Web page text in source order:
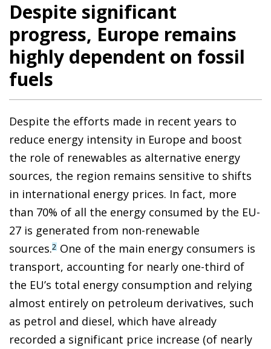
Despite significant
progress, Europe remains
highly dependent on fossil
fuels
Despite the efforts made in recent years to
reduce energy intensity in Europe and boost
the role of renewables as alternative energy
sources, the region remains sensitive to shifts
in international energy prices. In fact, more
than 70% of all the energy consumed by the EU-
27 is generated from non-renewable
sources.2 One of the main energy consumers is
transport, accounting for nearly one-third of
the EU’s total energy consumption and relying
almost entirely on petroleum derivatives, such
as petrol and diesel, which have already
recorded a significant price increase (of nearly